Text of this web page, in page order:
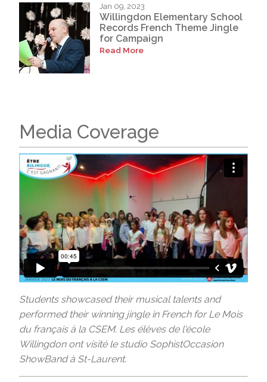
Jan 09, 2023
Willingdon Elementary School
Records French Theme Jingle
for Campaign
Read More
Media Coverage
Students showcased their musical talents and
performed their winning jingle in French for Le Mois
du français à la CSEM. Les élèves de l'école
Willingdon ont visité le studio SophistOccasion
ShowBand à St-Laurent.